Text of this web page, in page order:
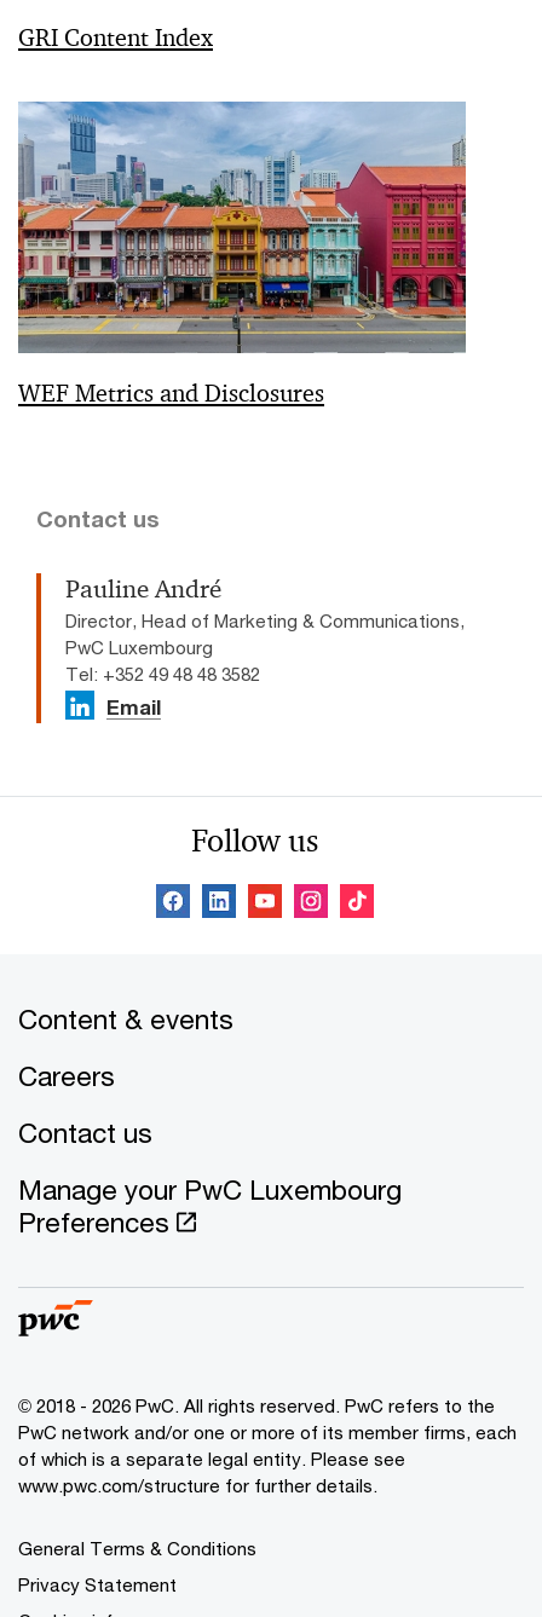
GRI Content Index
WEF Metrics and Disclosures
Contact us
Pauline André
Director, Head of Marketing & Communications,
PwC Luxembourg
Tel: +352 49 48 48 3582
Email
Follow us
Content & events
Careers
Contact us
Manage your PwC Luxembourg
Preferences
© 2018 - 2026 PwC. All rights reserved. PwC refers to the
PwC network and/or one or more of its member firms, each
of which is a separate legal entity. Please see
www.pwc.com/structure for further details.
General Terms & Conditions
Privacy Statement